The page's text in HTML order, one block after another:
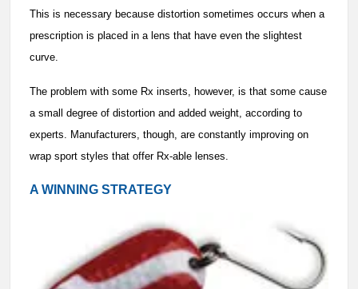
This is necessary because distortion sometimes occurs when a
prescription is placed in a lens that have even the slightest
curve.
The problem with some Rx inserts, however, is that some cause
a small degree of distortion and added weight, according to
experts. Manufacturers, though, are constantly improving on
wrap sport styles that offer Rx-able lenses.
A WINNING STRATEGY